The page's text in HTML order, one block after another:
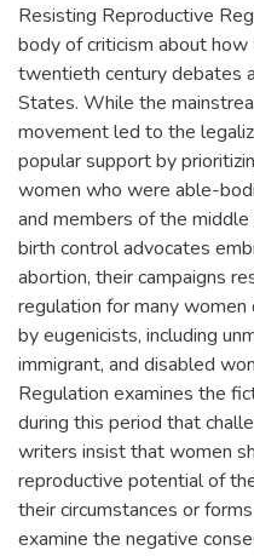
Resisting Reproductive
body of criticism about
twentieth century debates
States. While the
movement led to the
popular support by
women who were able-
and members of the
birth control advocates
abortion, their campaigns
regulation for many
by eugenicists, including
immigrant, and disabled
Regulation examines the
during this period that
writers insist that women
reproductive potential of
their circumstances or
examine the negative